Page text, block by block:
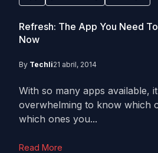
Refresh: The App You Need
Now
By Techli21 abril, 2014
With so many apps available,
overwhelming to know which
which ones you...
Read More